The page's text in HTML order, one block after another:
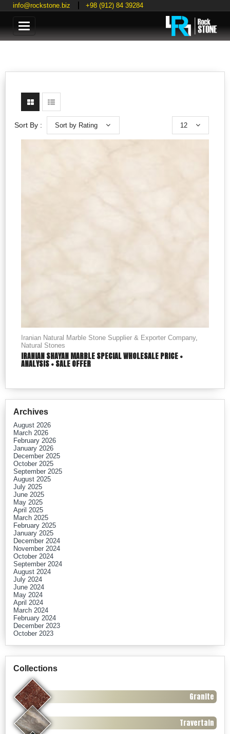
info@rockstone.biz +98 (912) 84 39284
Categories
Sort by Rating 12
Iranian Natural Marble Stone Supplier & Exporter Company,
Natural Stones
IRANIAN SHAYAN MARBLE SPECIAL WHOLESALE PRICE +
ANALYSIS + SALE OFFER
Archives
August 2026
March 2026
February 2026
January 2026
December 2025
October 2025
September 2025
August 2025
July 2025
June 2025
May 2025
April 2025
March 2025
February 2025
January 2025
December 2024
November 2024
October 2024
September 2024
August 2024
July 2024
June 2024
May 2024
April 2024
March 2024
February 2024
December 2023
October 2023
Collections
Granite
Travertain